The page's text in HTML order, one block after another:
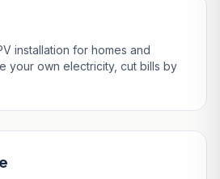
installation for homes and
your own electricity, cut bills by